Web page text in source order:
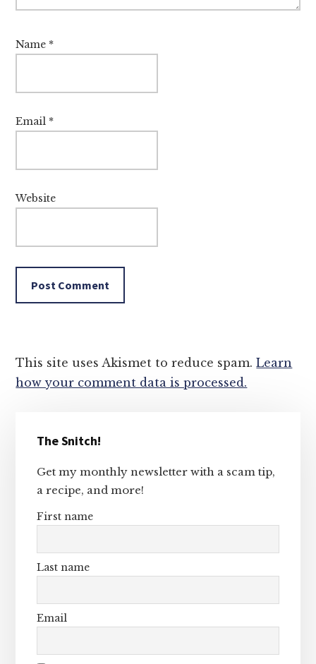
Name *
Email *
Website
This site uses Akismet to reduce spam.Learn
how your comment data is processed.
Sidebar
The Snitch!
Get my monthly newsletter with a scam tip,
a recipe, and more!
First name
Last name
Email